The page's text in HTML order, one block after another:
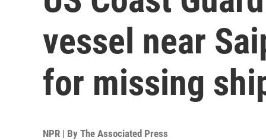
vessel near
for missing
NPR | By The Associated Press